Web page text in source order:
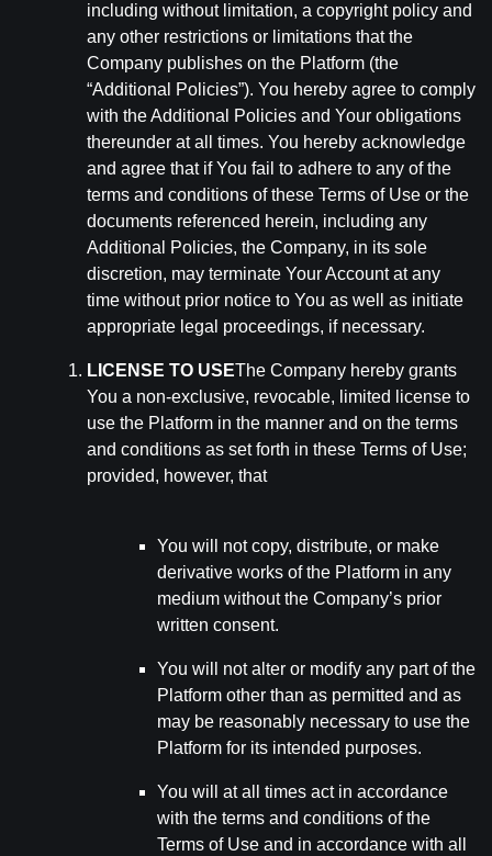
including without limitation, a copyright policy and
any other restrictions or limitations that the
Company publishes on the Platform (the
“Additional Policies”). You hereby agree to comply
with the Additional Policies and Your obligations
thereunder at all times. You hereby acknowledge
and agree that if You fail to adhere to any of the
terms and conditions of these Terms of Use or the
documents referenced herein, including any
Additional Policies, the Company, in its sole
discretion, may terminate Your Account at any
time without prior notice to You as well as initiate
appropriate legal proceedings, if necessary.
LICENSE TO USEThe Company hereby grants
You a non-exclusive, revocable, limited license to
use the Platform in the manner and on the terms
and conditions as set forth in these Terms of Use;
provided, however, that
You will not copy, distribute, or make
derivative works of the Platform in any
medium without the Company’s prior
written consent.
You will not alter or modify any part of the
Platform other than as permitted and as
may be reasonably necessary to use the
Platform for its intended purposes.
You will at all times act in accordance
with the terms and conditions of the
Terms of Use and in accordance with all